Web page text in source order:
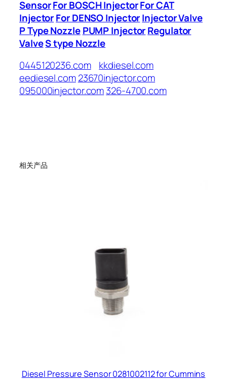
SensorFor BOSCH InjectorFor CAT
InjectorFor DENSO InjectorInjector Valve
P Type Nozzle PUMP InjectorRegulator
ValveS type Nozzle
0445120236.com
kkdiesel.com
eediesel.com23670injector.com
095000injector.com326-4700.com
相关产品
Diesel Pressure Sensor 0281002112 for Cummins